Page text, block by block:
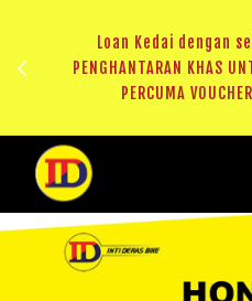
Loan Kedai dengan
PENGHANTARAN KHAS
PERCUMA